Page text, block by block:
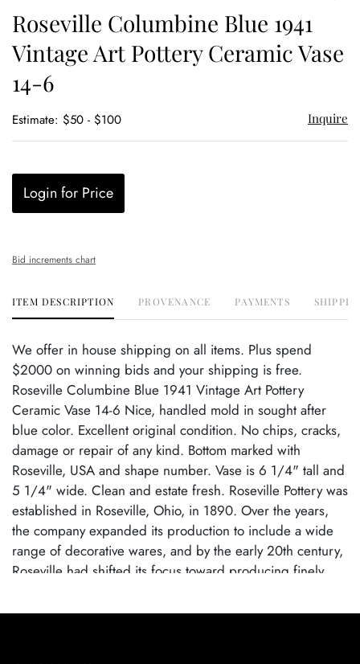
Roseville Columbine Blue 1941
Vintage Art Pottery Ceramic Vase
14-6
Estimate: $50 - $100 Inquire
Login for Price
Bid increments chart
ITEM DESCRIPTION PROVENANCE PAYMENTS
We offer in house shipping on all items. Plus spend
$2000 on winning bids and your shipping is free.
Roseville Columbine Blue 1941 Vintage Art Pottery
Ceramic Vase 14-6 Nice, handled mold in sought after
blue color. Excellent original condition. No chips, cracks,
damage or repair of any kind. Bottom marked with
Roseville, USA and shape number. Vase is 6 1/4" tall and
5 1/4" wide. Clean and estate fresh. Roseville Pottery was
established in Roseville, Ohio, in 1890. Over the years,
the company expanded its production to include a wide
range of decorative wares, and by the early 20th century,
Roseville had shifted its focus toward producing finely
Crafts movement. Many popular patterns and styles